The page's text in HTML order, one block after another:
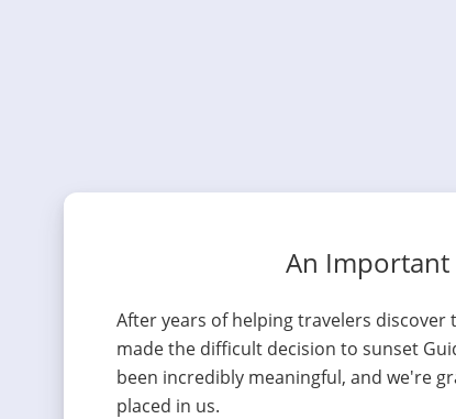
An Important
After years of helping travelers discover
made the difficult decision to sunset
been incredibly meaningful, and we're
placed in us.